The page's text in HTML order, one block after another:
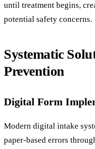
until treatment begins,
potential safety concerns.
Systematic
Prevention
Digital Form
Modern digital intake
paper-based errors